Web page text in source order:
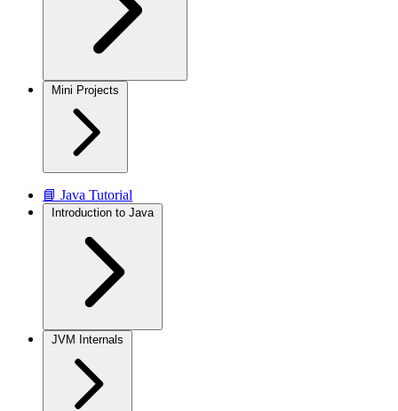
Mini Projects
📘 Java Tutorial
Introduction to Java
JVM Internals